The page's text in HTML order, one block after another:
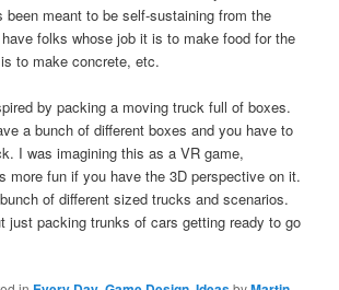
been meant to be self-sustaining from the
folks whose job it is to make food for the
to make concrete, etc.
by packing a moving truck full of boxes.
a bunch of different boxes and you have to
I was imagining this as a VR game,
more fun if you have the 3D perspective on it.
of different sized trucks and scenarios.
just packing trunks of cars getting ready to go